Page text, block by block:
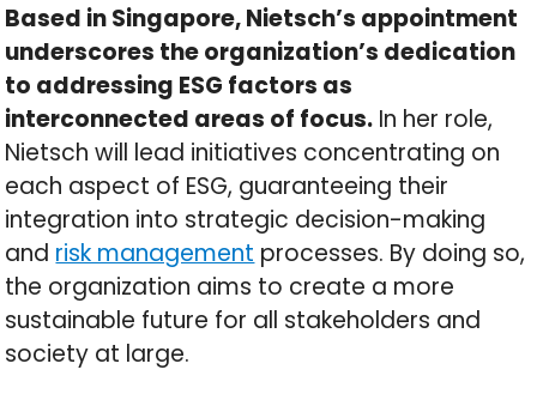
Based in Singapore, Nietsch’s appointment
underscores the organization’s dedication
to addressing ESG factors as
interconnected areas of focus. In her role,
Nietsch will lead initiatives concentrating on
each aspect of ESG, guaranteeing their
integration into strategic decision-making
and risk management processes. By doing so,
the organization aims to create a more
sustainable future for all stakeholders and
society at large.